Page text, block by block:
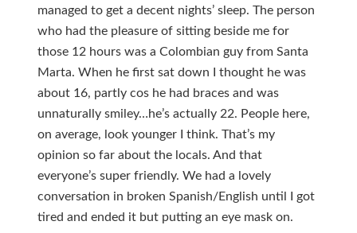
managed to get a decent nights’ sleep. The person
who had the pleasure of sitting beside me for
those 12 hours was a Colombian guy from Santa
Marta. When he first sat down I thought he was
about 16, partly cos he had braces and was
unnaturally smiley…he’s actually 22. People here,
on average, look younger I think. That’s my
opinion so far about the locals. And that
everyone’s super friendly. We had a lovely
conversation in broken Spanish/English until I got
tired and ended it but putting an eye mask on.